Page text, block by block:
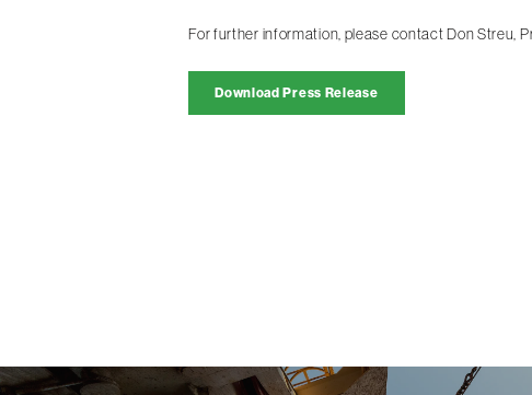
For further information, please contact Don Streu,
Download Press Release